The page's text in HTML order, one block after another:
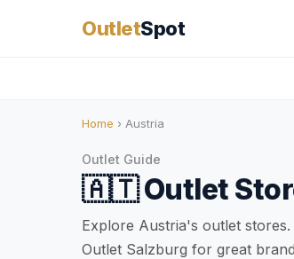
OutletSpot
Home › Austria
Outlet Guide
🇦🇹Outlet
Explore Austria's outlet
Outlet Salzburg for great